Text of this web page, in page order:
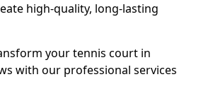
high-quality, long-lasting
your tennis court in
with our professional services